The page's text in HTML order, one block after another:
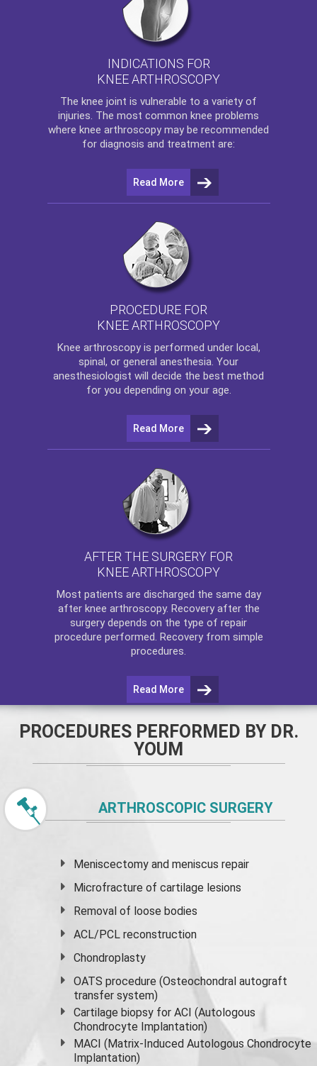
INDICATIONS FOR
KNEE ARTHROSCOPY
The knee joint is vulnerable to a variety of
injuries. The most common knee problems
where knee arthroscopy may be recommended
for diagnosis and treatment are:
Read More
PROCEDURE FOR
KNEE ARTHROSCOPY
Knee arthroscopyis performed under local,
spinal, or general anesthesia. Your
anesthesiologist will decide the best method
for you depending on your age.
Read More
AFTER THE SURGERY FOR
KNEE ARTHROSCOPY
Most patients are discharged the same day
after knee arthroscopy. Recovery after the
surgery depends on the type of repair
procedure performed. Recovery from simple
procedures.
Read More
PROCEDURES PERFORMED BY DR.
YOUM
ARTHROSCOPIC SURGERY
Meniscectomy andmeniscus repair
Microfracture of cartilage lesions
Removal of loose bodies
ACL/PCL reconstruction
Chondroplasty
OATS procedure (Osteochondral autograft
transfer system)
Cartilage biopsy for ACI (Autologous
Chondrocyte Implantation)
MACI (Matrix-Induced Autologous Chondrocyte
Implantation)